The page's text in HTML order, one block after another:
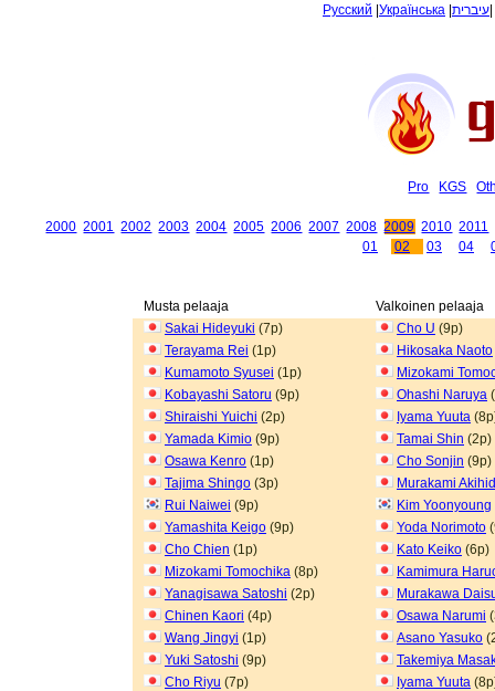
Русский Українська עיברית
Pro KGS
2000 2001 2002 2003 2004 2005 2006 2007 2008 2009 2010 2011
01
02 03 04
Musta pelaaja
Valkoinen pelaaja
Sakai Hideyuki (7p) Cho U (9p)
Terayama Rei (1p) Hikosaka Naoto
Kumamoto Syusei (1p)
Mizokami
Kobayashi Satoru (9p) Ohashi Naruya
Shiraishi Yuichi (2p) Iyama Yuuta
Yamada Kimio (9p) Tamai Shin (2p)
Osawa Kenro (1p) Cho Sonjin (9p)
Tajima Shingo (3p)
Murakami
Rui Naiwei (9p) Kim Yoonyoung
Yamashita Keigo (9p) Yoda Norimoto
Cho Chien (1p) Kato Keiko (6p)
Mizokami Tomochika (8p)
Kamimura
Yanagisawa Satoshi (2p)
Murakawa
Chinen Kaori (4p) Osawa Narumi
Wang Jingyi (1p) Asano Yasuko
Yuki Satoshi (9p)
Takemiya
Cho Riyu (7p) Iyama Yuuta